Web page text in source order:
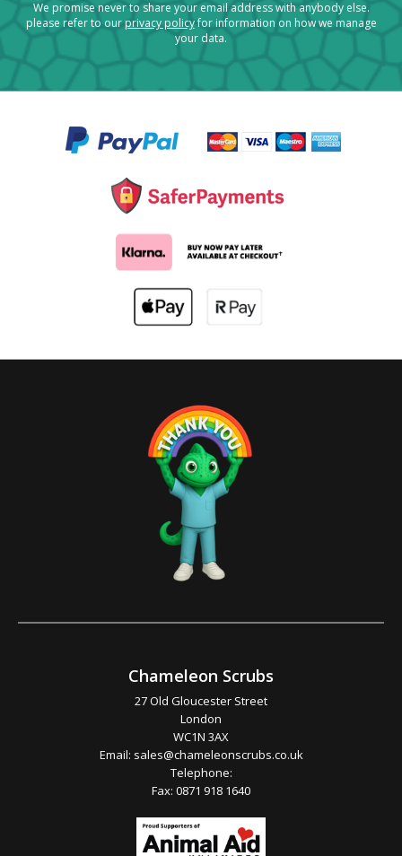
We promise never to share your email address with anybody else.
please refer to ourprivacy policyfor information on how we manage
your data.
Chameleon Scrubs
27 Old Gloucester Street
London
WC1N 3AX
Email: sales@chameleonscrubs.co.uk
Telephone:
Fax: 0871 918 1640